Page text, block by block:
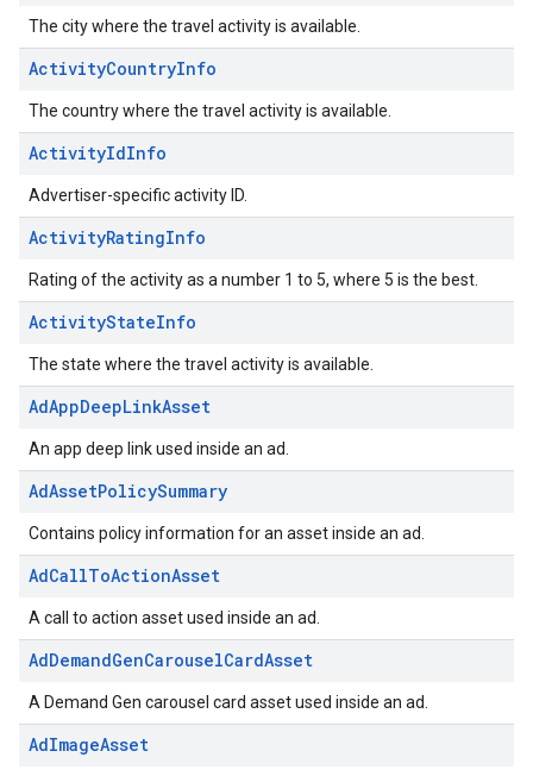
The city where the travel activity is available.
ActivityCountryInfo
The country where the travel activity is available.
ActivityIdInfo
Advertiser-specific activity ID.
ActivityRatingInfo
Rating of the activity as a number 1 to 5, where 5 is the best.
ActivityStateInfo
The state where the travel activity is available.
AdAppDeepLinkAsset
An app deep link used inside an ad.
AdAssetPolicySummary
Contains policy information for an asset inside an ad.
AdCallToActionAsset
A call to action asset used inside an ad.
AdDemandGenCarouselCardAsset
A Demand Gen carousel card asset used inside an ad.
AdImageAsset